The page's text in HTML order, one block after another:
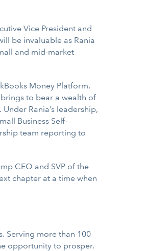
Vice President and
be invaluable as Rania
and mid-market
Money Platform,
to bear a wealth of
Rania’s leadership,
Business Self-
team reporting to
CEO and SVP of the
chapter at a time when
Serving more than 100
opportunity to prosper.